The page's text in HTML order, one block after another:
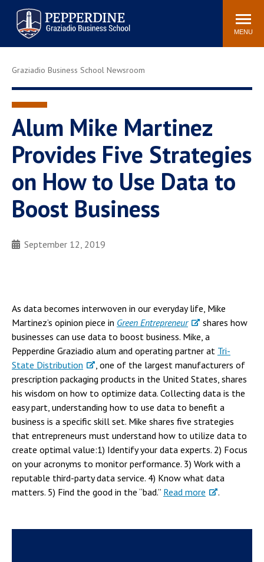
Pepperdine | Graziadio
Business School
Search
site
MENU
Newsroom Events Community
Tuition
Library
Graziadio at a Glance
Graduation
Faculty Directory
Study Abroad
Graziadio Blog
Recruitment Advisors
Graziadio Business School Newsroom
Alum Mike Martinez
Provides Five Strategies
on How to Use Data to
Boost Business
September 12, 2019
As data becomes interwoven in our everyday life, Mike
Martinez’s opinion piece in Green Entrepreneur
shares how
businesses can use data to boost business. Mike, a
Pepperdine Graziadio alum and operating partner at Tri-
State Distribution
, one of the largest manufacturers of
prescription packaging products in the United States, shares
his wisdom on how to optimize data. Collecting data is the
easy part, understanding how to use data to benefit a
business is a specific skill set. Mike shares five strategies
that entrepreneurs must understand how to utilize data to
create optimal value:1) Identify your data experts. 2) Focus
on your acronyms to monitor performance. 3) Work with a
reputable third-party data service. 4) Know what data
matters. 5) Find the good in the “bad.” Read more .